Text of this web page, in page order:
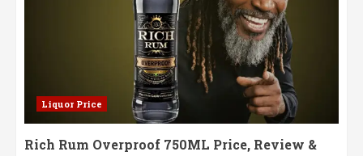
Liquor Price
Rich Rum Overproof 750ML Price, Review &